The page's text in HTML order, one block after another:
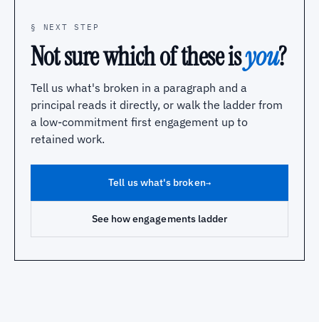
§ NEXT STEP
Not sure which of these isyou?
Tell us what's broken in a paragraph and a
principal reads it directly, or walk the ladder from
a low-commitment first engagement up to
retained work.
Tell us what's broken→
See how engagements ladder